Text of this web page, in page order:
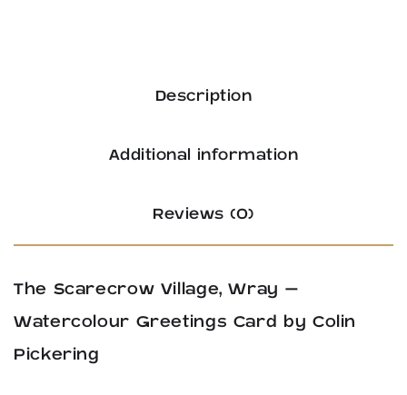
Description
Additional information
Reviews (0)
The Scarecrow Village, Wray –
Watercolour Greetings Card by Colin
Pickering